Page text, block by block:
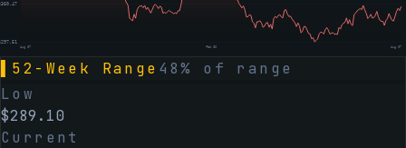
360.47
297.51
Aug 07 Feb 06 Aug 07
52-Week Range 48% of range
Low
$289.10
Current